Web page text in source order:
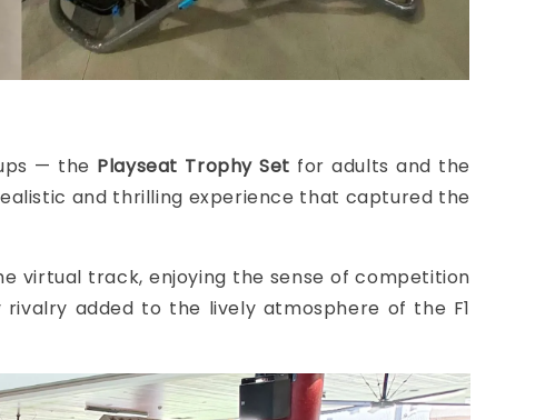
— the Playseat Trophy Set for adults and the
and thrilling experience that captured the
virtual track, enjoying the sense of competition
added to the lively atmosphere of the F1